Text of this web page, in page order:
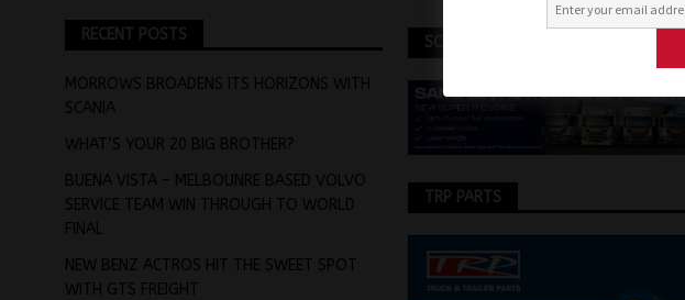
SCANIA
TRP PARTS
RECENT POSTS
MORROWS BROADENS ITS HORIZONS WITH
SCANIA
WHAT’S YOUR 20 BIG BROTHER?
BUENA VISTA – MELBOUNRE BASED VOLVO
SERVICE TEAM WIN THROUGH TO WORLD
FINAL
NEW BENZ ACTROS HIT THE SWEET SPOT
WITH GTS FREIGHT